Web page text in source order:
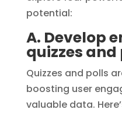
potential:
A. Develop
quizzes and
Quizzes and polls
boosting user
valuable data.